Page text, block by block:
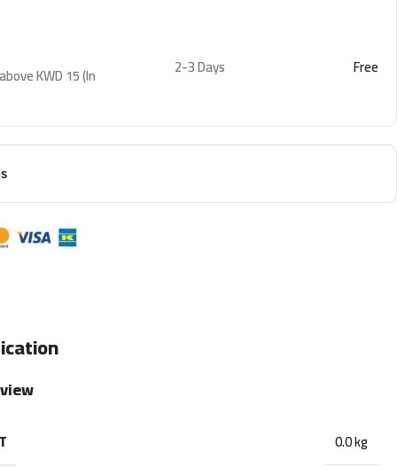
KWD 15 (In
2-3 Days Free
0.0 kg